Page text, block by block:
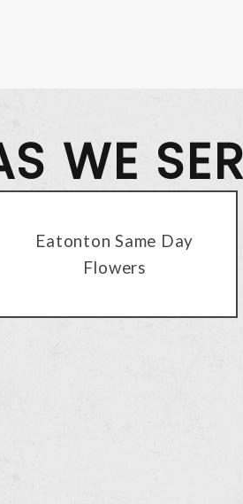
WE
Eatonton Same Day
Flowers